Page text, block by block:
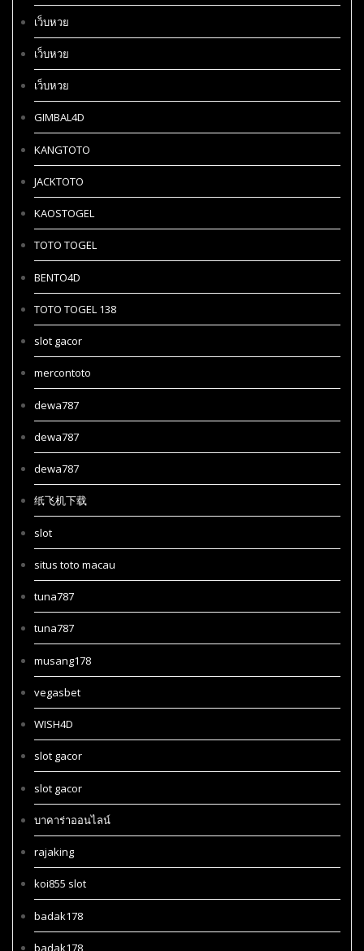
เว็บหวย
เว็บหวย
เว็บหวย
GIMBAL4D
KANGTOTO
JACKTOTO
KAOSTOGEL
TOTO TOGEL
BENTO4D
TOTO TOGEL 138
slot gacor
mercontoto
dewa787
dewa787
dewa787
纸飞机下载
slot
situs toto macau
tuna787
tuna787
musang178
vegasbet
WISH4D
slot gacor
slot gacor
บาคาร่าออนไลน์
rajaking
koi855 slot
badak178
badak178